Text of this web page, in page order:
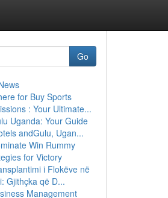
Go
for Buy Sports
: Your Ultimate...
Uganda: Your Guide
andGulu, Ugan...
Win Rummy
for Victory
i Flokëve në
Gjithçka që D...
Management